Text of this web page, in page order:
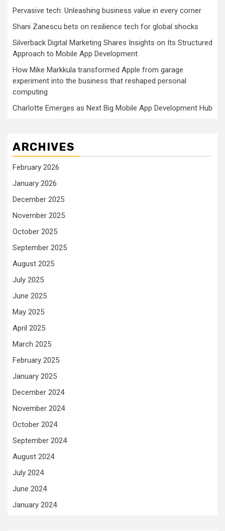
Pervasive tech: Unleashing business value in every corner
Shani Zanescu bets on resilience tech for global shocks
Silverback Digital Marketing Shares Insights on Its Structured
Approach to Mobile App Development
How Mike Markkula transformed Apple from garage
experiment into the business that reshaped personal
computing
Charlotte Emerges as Next Big Mobile App Development Hub
ARCHIVES
February 2026
January 2026
December 2025
November 2025
October 2025
September 2025
August 2025
July 2025
June 2025
May 2025
April 2025
March 2025
February 2025
January 2025
December 2024
November 2024
October 2024
September 2024
August 2024
July 2024
June 2024
January 2024